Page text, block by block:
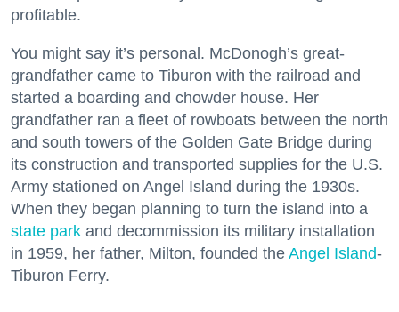
profitable.
You might say it’s personal. McDonogh’s great-
grandfather came to Tiburon with the railroad and
started a boarding and chowder house. Her
grandfather ran a fleet of rowboats between the north
and south towers of the Golden Gate Bridge during
its construction and transported supplies for the U.S.
Army stationed on Angel Island during the 1930s.
When they began planning to turn the island into a
state park and decommission its military installation
in 1959, her father, Milton, founded the Angel Island-
Tiburon Ferry.